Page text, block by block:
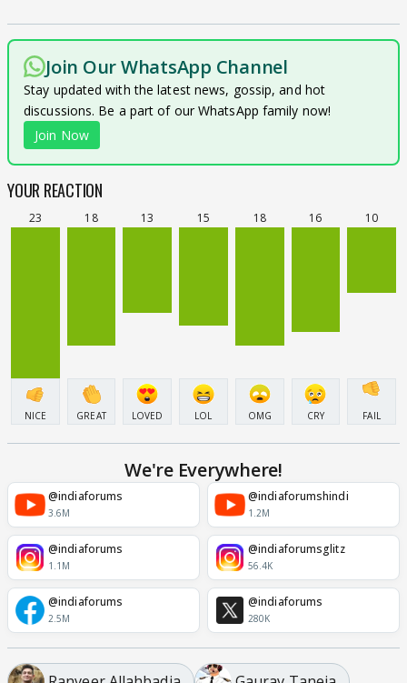
Join Our WhatsApp Channel
Stay updated with the latest news, gossip, and hot
discussions. Be a part of our WhatsApp family now!
Join Now
YOUR REACTION
23
NICE
18
GREAT
13
LOVED
15
LOL
18
OMG
16
CRY
10
FAIL
We're Everywhere!
@indiaforums
3.6M
@indiaforumshindi
1.2M
@indiaforums
1.1M
@indiaforumsglitz
56.4K
@indiaforums
2.5M
@indiaforums
280K